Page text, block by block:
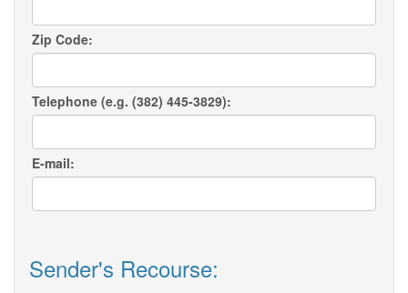
Zip Code:
Telephone (e.g. (382) 445-3829):
E-mail:
Sender's Recourse: